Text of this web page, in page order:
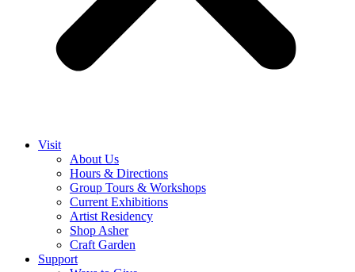
Visit
About Us
Hours & Directions
Group Tours & Workshops
Current Exhibitions
Artist Residency
Shop Asher
Craft Garden
Support